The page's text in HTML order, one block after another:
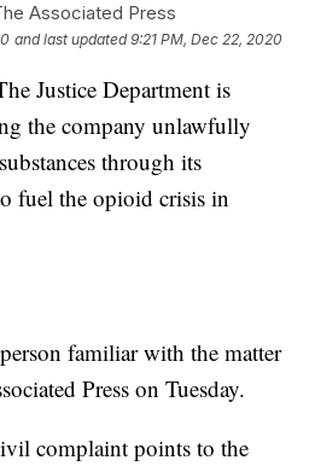
Associated Press
and last updated 9:21 PM, Dec 22, 2020
Justice Department is
the company unlawfully
through its
fuel the opioid crisis in
familiar with the matter
Press on Tuesday.
complaint points to the